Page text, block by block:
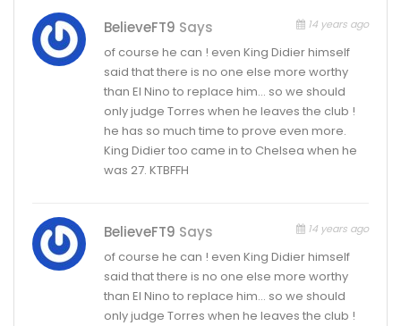
BelieveFT9 Says 14 years ago
of course he can ! even King Didier himself
said that there is no one else more worthy
than El Nino to replace him… so we should
only judge Torres when he leaves the club !
he has so much time to prove even more.
King Didier too came in to Chelsea when he
was 27. KTBFFH
BelieveFT9 Says 14 years ago
of course he can ! even King Didier himself
said that there is no one else more worthy
than El Nino to replace him… so we should
only judge Torres when he leaves the club !